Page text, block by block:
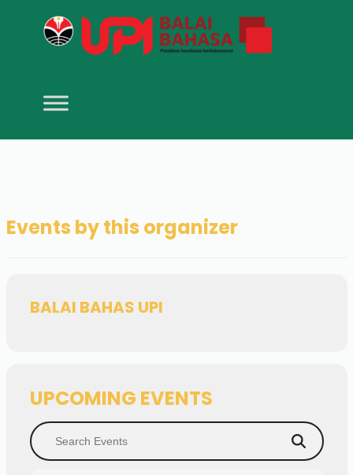
Events by this organizer
BALAI BAHAS UPI
UPCOMING EVENTS